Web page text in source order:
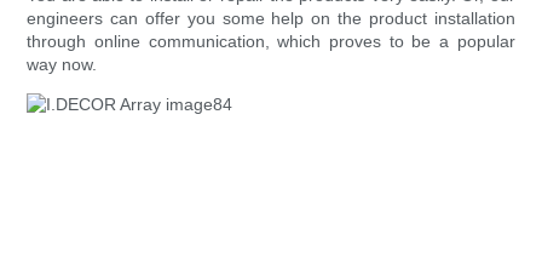
engineers can offer you some help on the product installation
through online communication, which proves to be a popular
way now.